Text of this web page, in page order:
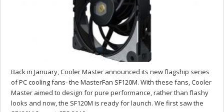
Back in January, Cooler Master announced its new flagship series
of PC cooling fans- the MasterFan SF120M. With these fans, Cooler
Master aimed to design for pure performance, rather than flashy
looks and now, the SF120M is ready for launch. We first saw the